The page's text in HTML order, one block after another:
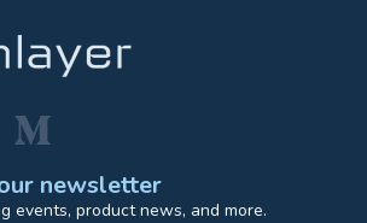
newsletter
events, product news, and more.